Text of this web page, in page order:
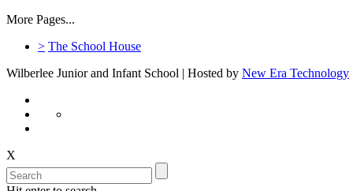
More Pages...
> The School House
Wilberlee Junior and Infant School | Hosted by New Era Technology
X